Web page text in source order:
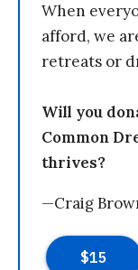
When
afford, we
retreats or
Will you
Common
thrives?
—Craig